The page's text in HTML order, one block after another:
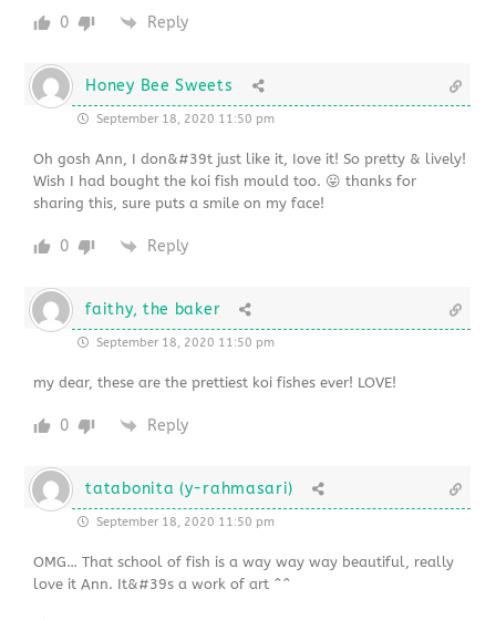
0 Reply
Honey Bee Sweets
September 18, 2020 11:50 pm
Oh gosh Ann, I don&#39t just like it, Iove it! So pretty & lively!
Wish I had bought the koi fish mould too. 😛 thanks for
sharing this, sure puts a smile on my face!
0 Reply
faithy, the baker
September 18, 2020 11:50 pm
my dear, these are the prettiest koi fishes ever! LOVE!
0 Reply
tatabonita (y-rahmasari)
September 18, 2020 11:50 pm
OMG… That school of fish is a way way way beautiful, really
love it Ann. It&#39s a work of art ^^